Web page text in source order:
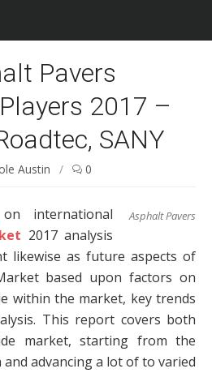
Pavers
2017 –
SANY
Austin / 0
Asphalt Pavers
international
2017 analysis
likewise as future aspects of
based upon factors on
within the market, key trends
This report covers both
market, starting from the
advancing a lot of to varied